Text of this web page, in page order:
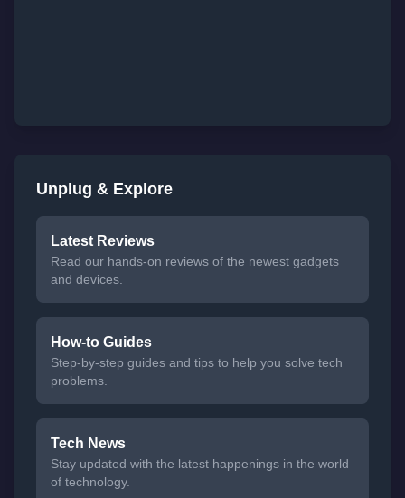
Unplug & Explore
Latest Reviews
Read our hands-on reviews of the newest gadgets
and devices.
How-to Guides
Step-by-step guides and tips to help you solve tech
problems.
Tech News
Stay updated with the latest happenings in the world
of technology.